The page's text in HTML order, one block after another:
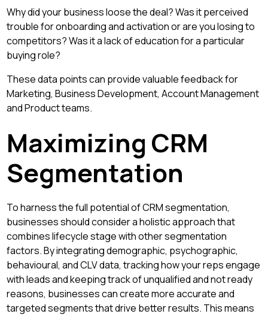
Why did your business loose the deal? Was it perceived
trouble for onboarding and activation or are you losing to
competitors? Was it a lack of education for a particular
buying role?
These data points can provide valuable feedback for
Marketing, Business Development, Account Management
and Product teams.
Maximizing CRM
Segmentation
To harness the full potential of CRM segmentation,
businesses should consider a holistic approach that
combines lifecycle stage with other segmentation
factors. By integrating demographic, psychographic,
behavioural, and CLV data, tracking how your reps engage
with leads and keeping track of unqualified and not ready
reasons, businesses can create more accurate and
targeted segments that drive better results. This means